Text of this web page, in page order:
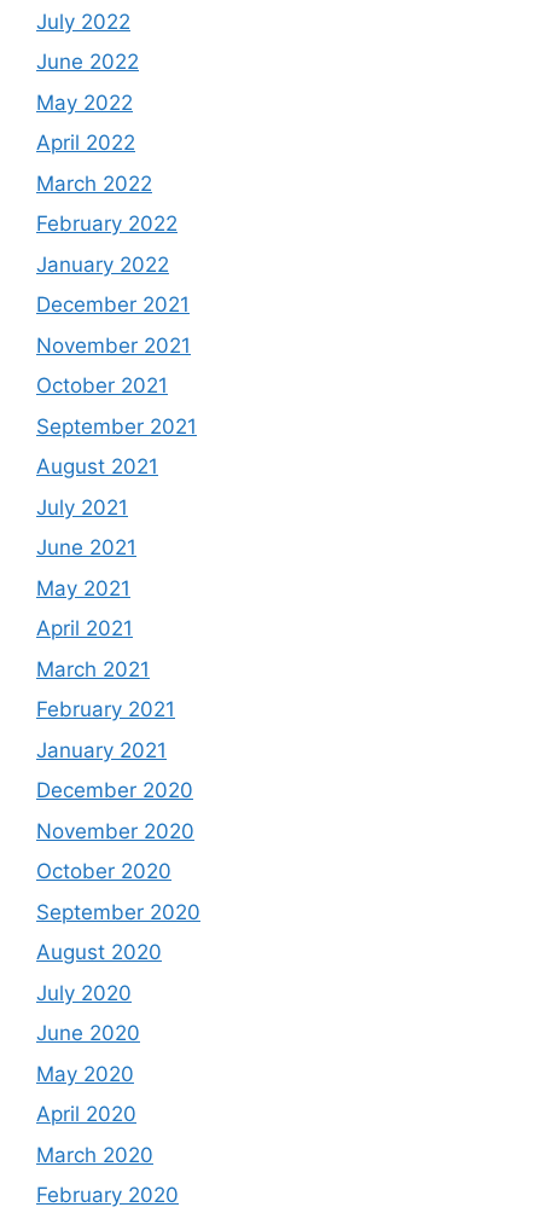
July 2022
June 2022
May 2022
April 2022
March 2022
February 2022
January 2022
December 2021
November 2021
October 2021
September 2021
August 2021
July 2021
June 2021
May 2021
April 2021
March 2021
February 2021
January 2021
December 2020
November 2020
October 2020
September 2020
August 2020
July 2020
June 2020
May 2020
April 2020
March 2020
February 2020